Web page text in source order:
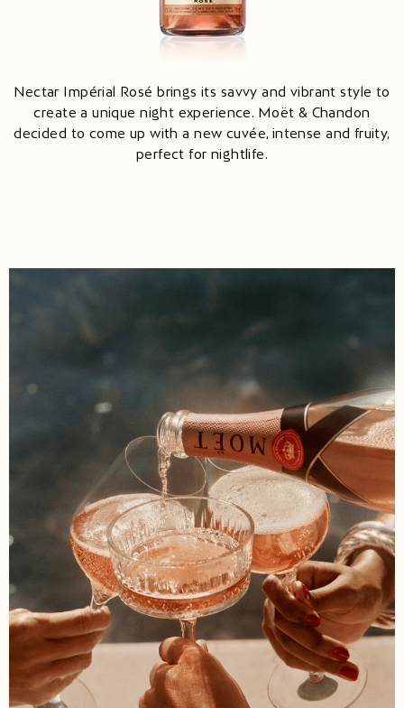
Nectar Impérial Rosé brings its savvy and vibrant style to
create a unique night experience. Moët & Chandon
decided to come up with a new cuvée, intense and fruity,
perfect for nightlife.